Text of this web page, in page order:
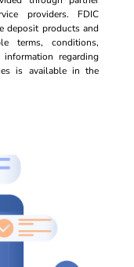
providers. FDIC
deposit products and
terms, conditions,
regarding
is available in the